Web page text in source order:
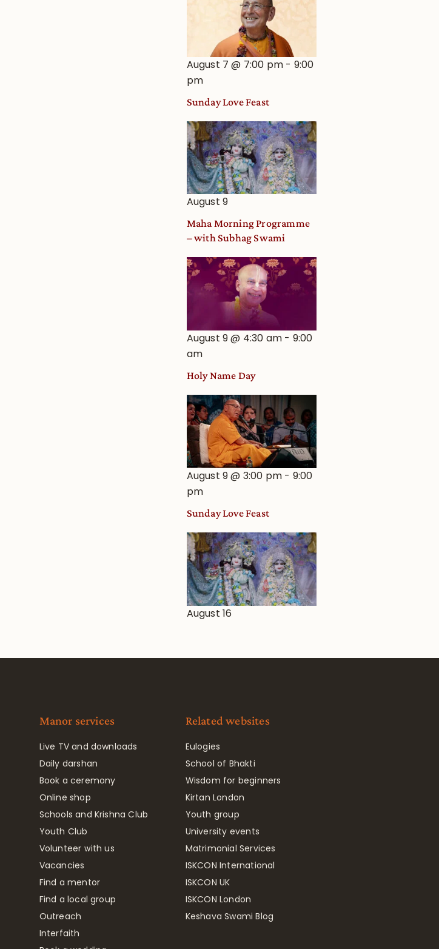
August 7 @ 7:00 pm - 9:00
pm
Sunday Love Feast
August 9
Maha Morning Programme
– with Subhag Swami
August 9 @ 4:30 am - 9:00
am
Holy Name Day
August 9 @ 3:00 pm - 9:00
pm
Sunday Love Feast
August 16
Manor services
Live TV and downloads
Daily darshan
Book a ceremony
Online shop
Schools and Krishna Club
Youth Club
Volunteer with us
Vacancies
Find a mentor
Find a local group
Outreach
Interfaith
Related websites
Eulogies
School of Bhakti
Wisdom for beginners
Kirtan London
Youth group
University events
Matrimonial Services
ISKCON International
ISKCON UK
ISKCON London
Keshava Swami Blog